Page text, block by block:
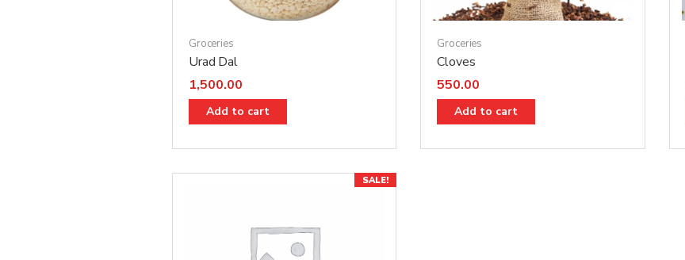
Groceries
Urad Dal
1,500.00
Add to cart
Groceries
Cloves
550.00
Add to cart
SALE!